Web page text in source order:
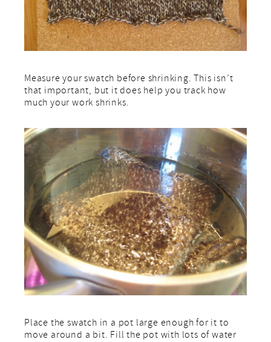
Measure your swatch before shrinking. This isn’t
that important, but it does help you track how
much your work shrinks.
Place the swatch in a pot large enough for it to
move around a bit. Fill the pot with lots of water